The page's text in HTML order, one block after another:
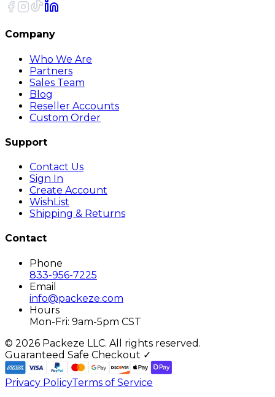
Company
Who We Are
Partners
Sales Team
Blog
Reseller Accounts
Custom Order
Support
Contact Us
Sign In
Create Account
WishList
Shipping & Returns
Contact
Phone
833-956-7225
Email
info@packeze.com
Hours
Mon-Fri: 9am-5pm CST
© 2026 Packeze LLC. All rights reserved.
Guaranteed Safe Checkout ✓
Privacy PolicyTerms of Service